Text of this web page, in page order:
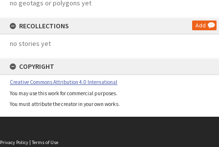
no geotags or polygons yet
RECOLLECTIONS Add
no stories yet
COPYRIGHT
Creative Commons Attribution 4.0 International
You may use this work for commercial purposes.
You must attribute the creator in your own works.
Privacy Policy | Terms of Use